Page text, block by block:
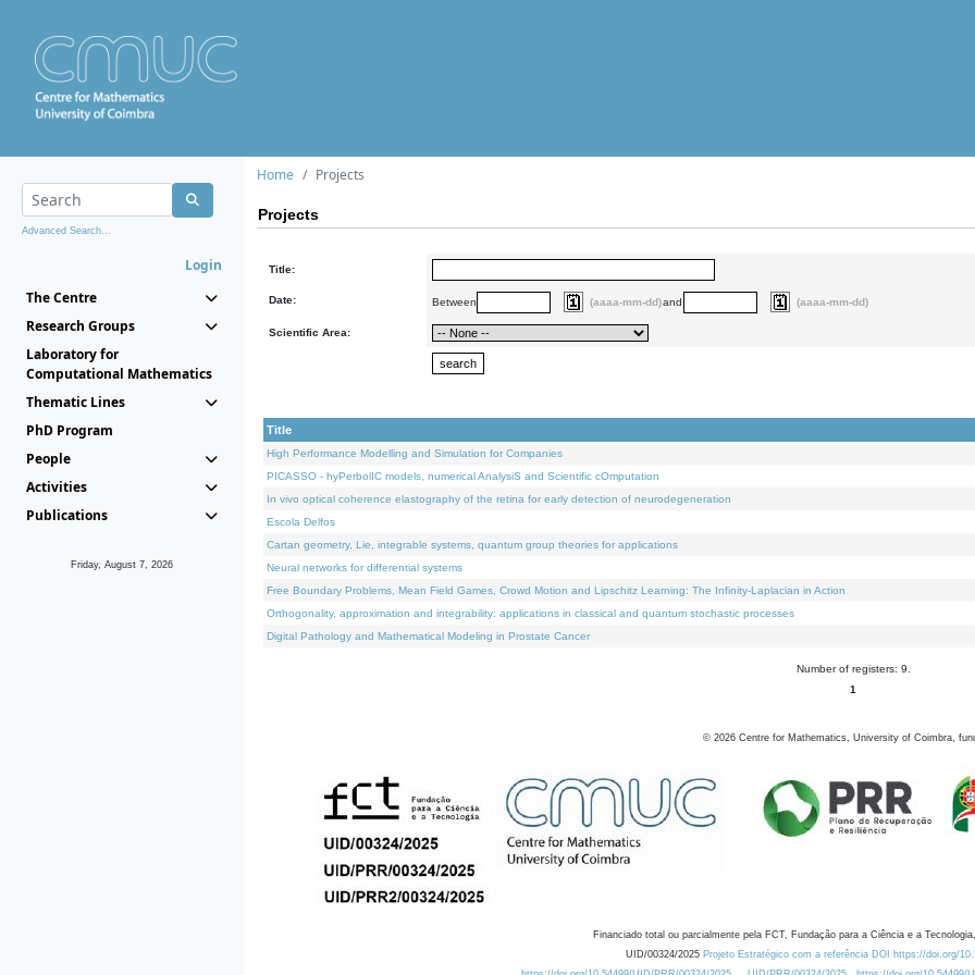
Advanced Search...
Login
The Centre
Research Groups
Laboratory for
Computational Mathematics
Thematic Lines
PhD Program
People
Activities
Publications
Friday, August 7, 2026
Home Projects
Projects
Title:
Date: Between (aaaa-mm-dd)and (aaaa-mm-dd)
Scientific Area:
Title
High Performance Modelling and Simulation for Companies
PICASSO - hyPerbolIC models, numerical AnalysiS and Scientific cOmputation
In vivo optical coherence elastography of the retina for early detection of neurodegeneration
Escola Delfos
Cartan geometry, Lie, integrable systems, quantum group theories for applications
Neural networks for differential systems
Free Boundary Problems, Mean Field Games, Crowd Motion and Lipschitz Learning: The Infinity-Laplacian in Action
Orthogonality, approximation and integrability: applications in classical and quantum stochastic processes
Digital Pathology and Mathematical Modeling in Prostate Cancer
Number of registers: 9.
1
© 2026 Centre for Mathematics, University of Coimbra,
Financiado total ou parcialmente pela FCT, Fundação para a Ciência e a
UID/00324/2025 Projeto Estratégico com a referência DOI https://doi.org/